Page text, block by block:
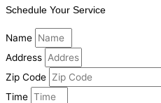
Schedule Your Service
Name
Address
Zip Code
Time